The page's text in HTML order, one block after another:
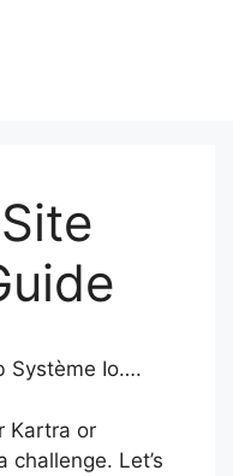
Système Io….
Kartra or
Let’s